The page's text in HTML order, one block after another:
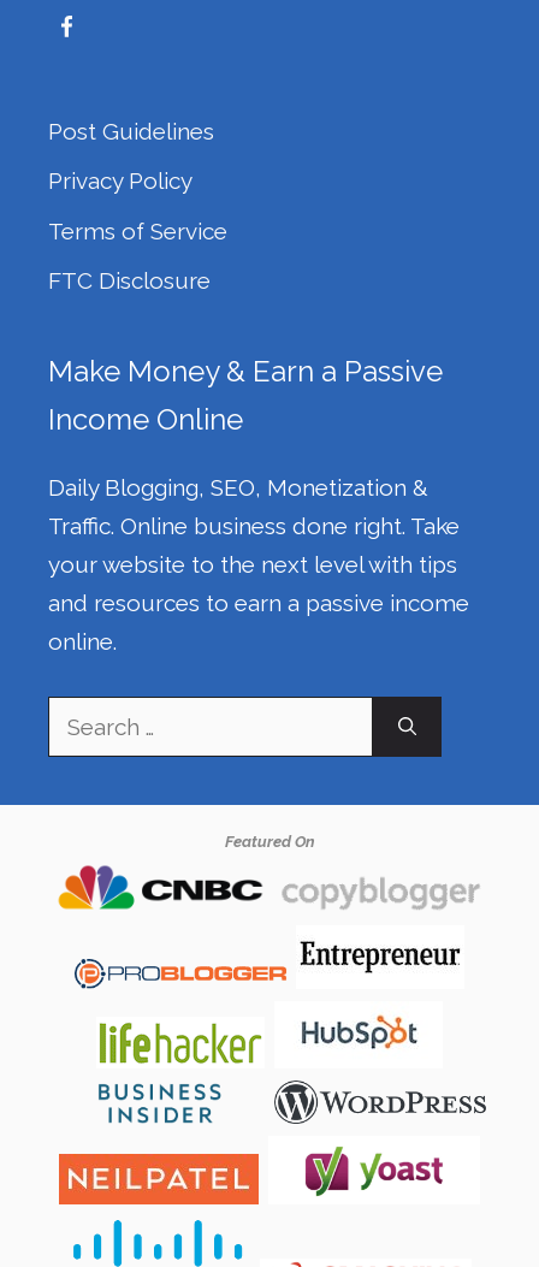
Post Guidelines
Privacy Policy
Terms of Service
FTC Disclosure
Make Money & Earn a Passive
Income Online
Daily Blogging, SEO, Monetization &
Traffic. Online business done right. Take
your website to the next level with tips
and resources to earn a passive income
online.
Search
for:
Featured On